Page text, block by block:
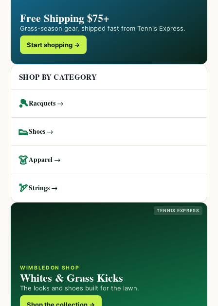
Free Shipping $75+
Grass-season gear, shipped fast from Tennis Express.
Start shopping →
SHOP BY CATEGORY
🎾Racquets →
👟Shoes →
👗Apparel →
🏹Strings →
TENNIS EXPRESS
WIMBLEDON SHOP
Whites & Grass Kicks
The looks and shoes built for the lawn.
Shop the collection →